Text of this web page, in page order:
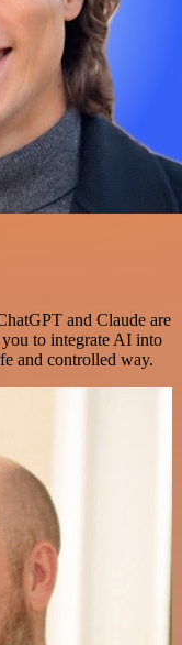
and Claude are
to integrate AI into
and controlled way.